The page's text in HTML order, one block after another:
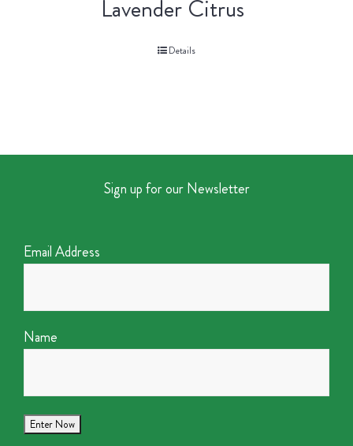
Lavender Citrus
Details
Sign up for our Newsletter
Email Address
Name